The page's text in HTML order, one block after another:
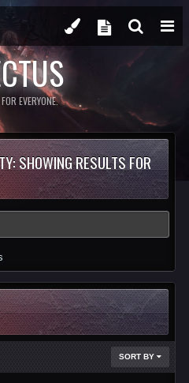
EVERYONE.
: SHOWING RESULTS FOR
SORT BY